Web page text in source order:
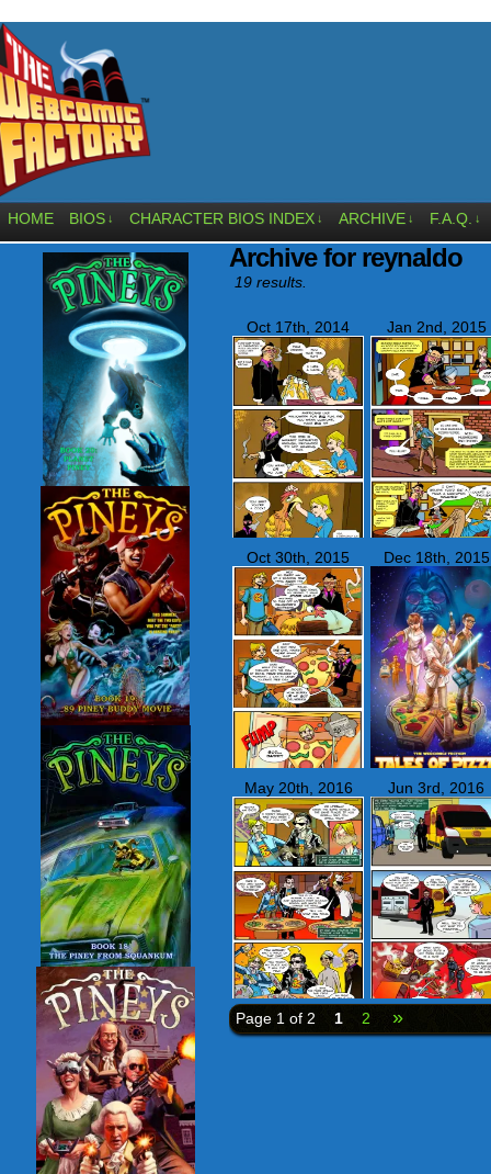
HOME BIOS ↓ CHARACTER BIOS INDEX ↓ ARCHIVE ↓ F.A.Q. ↓
Archive for reynaldo
19 results.
Oct 17th, 2014 Jan 2nd, 2015
Oct 30th, 2015 Dec 18th, 2015
May 20th, 2016 Jun 3rd, 2016
Page 1 of 2 1 2 »